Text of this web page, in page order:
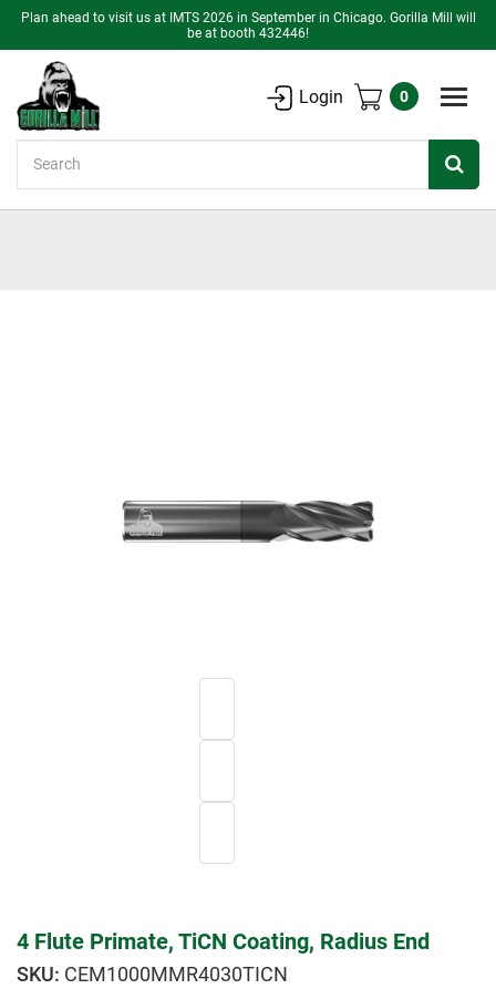
Plan ahead to visit us at IMTS 2026 in September in Chicago. Gorilla Mill will
be at booth 432446!
Login 0
4 Flute Primate, TiCN Coating, Radius End
CEM1000MMR4030TICN